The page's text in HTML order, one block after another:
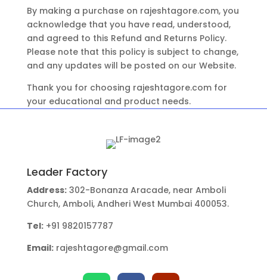
By making a purchase on rajeshtagore.com, you
acknowledge that you have read, understood,
and agreed to this Refund and Returns Policy.
Please note that this policy is subject to change,
and any updates will be posted on our Website.
Thank you for choosing rajeshtagore.com for
your educational and product needs.
Leader Factory
Address:302-Bonanza Aracade, near Amboli
Church, Amboli, Andheri West Mumbai 400053.
Tel:+91 9820157787
Email:rajeshtagore@gmail.com